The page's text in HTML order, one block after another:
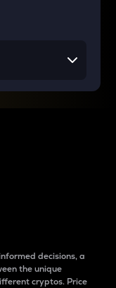
decisions, a
the unique
cryptos. Price